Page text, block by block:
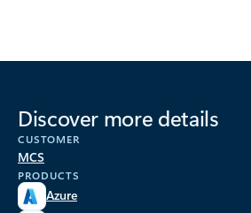
Discover more details
CUSTOMER
MCS
PRODUCTS
Azure